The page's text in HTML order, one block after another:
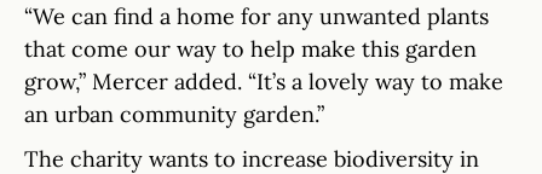
“We can find a home for any unwanted plants
that come our way to help make this garden
grow,” Mercer added. “It’s a lovely way to make
an urban community garden.”
The charity wants to increase biodiversity in